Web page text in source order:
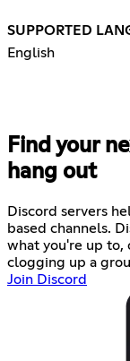
SUPPORTED
English
Find your
hang out
Discord servers
based channels.
what you're up
clogging up a
Join Discord